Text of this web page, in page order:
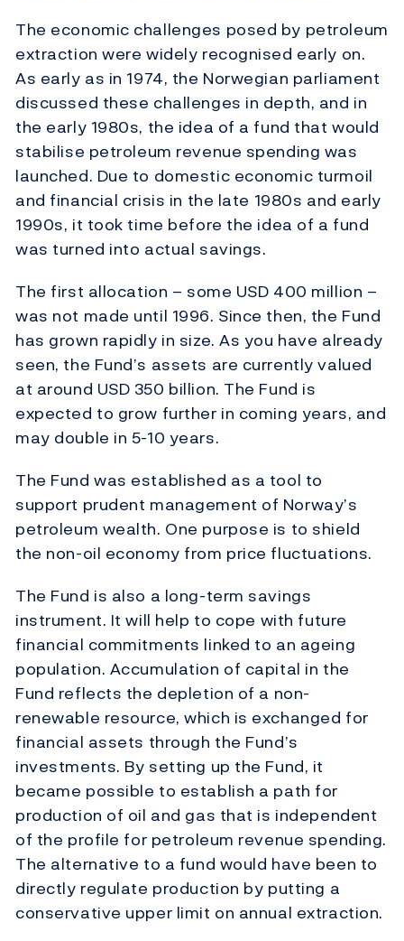
The economic challenges posed by petroleum
extraction were widely recognised early on.
As early as in 1974, the Norwegian parliament
discussed these challenges in depth, and in
the early 1980s, the idea of a fund that would
stabilise petroleum revenue spending was
launched. Due to domestic economic turmoil
and financial crisis in the late 1980s and early
1990s, it took time before the idea of a fund
was turned into actual savings.
The first allocation – some USD 400 million –
was not made until 1996. Since then, the Fund
has grown rapidly in size. As you have already
seen, the Fund’s assets are currently valued
at around USD 350 billion. The Fund is
expected to grow further in coming years, and
may double in 5-10 years.
The Fund was established as a tool to
support prudent management of Norway’s
petroleum wealth. One purpose is to shield
the non-oil economy from price fluctuations.
The Fund is also a long-term savings
instrument. It will help to cope with future
financial commitments linked to an ageing
population. Accumulation of capital in the
Fund reflects the depletion of a non-
renewable resource, which is exchanged for
financial assets through the Fund’s
investments. By setting up the Fund, it
became possible to establish a path for
production of oil and gas that is independent
of the profile for petroleum revenue spending.
The alternative to a fund would have been to
directly regulate production by putting a
conservative upper limit on annual extraction.